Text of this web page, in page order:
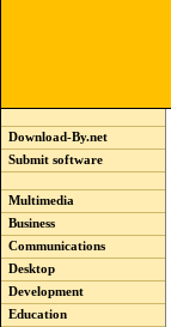
Download-By.net
Submit software
Multimedia
Business
Communications
Desktop
Development
Education